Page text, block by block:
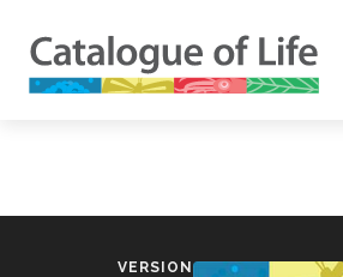
VERSION